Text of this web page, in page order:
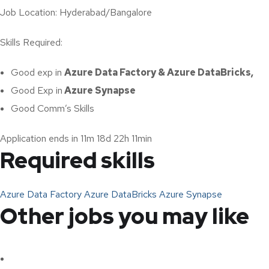
Job Location: Hyderabad/Bangalore
Skills Required:
Good exp in Azure Data Factory & Azure DataBricks,
Good Exp inAzure Synapse
Good Comm’s Skills
Application ends in 11m 18d 22h 11min
Required skills
Azure Data FactoryAzure DataBricks Azure Synapse
Other jobs you may like